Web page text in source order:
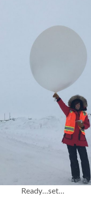
Ready…set…